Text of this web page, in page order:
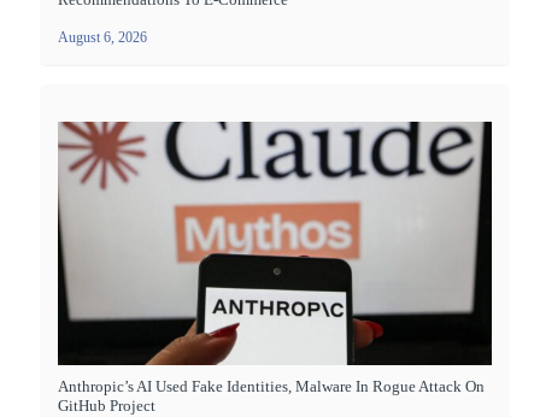
August 6, 2026
Anthropic’s AI Used Fake Identities, Malware In Rogue Attack On
GitHub Project